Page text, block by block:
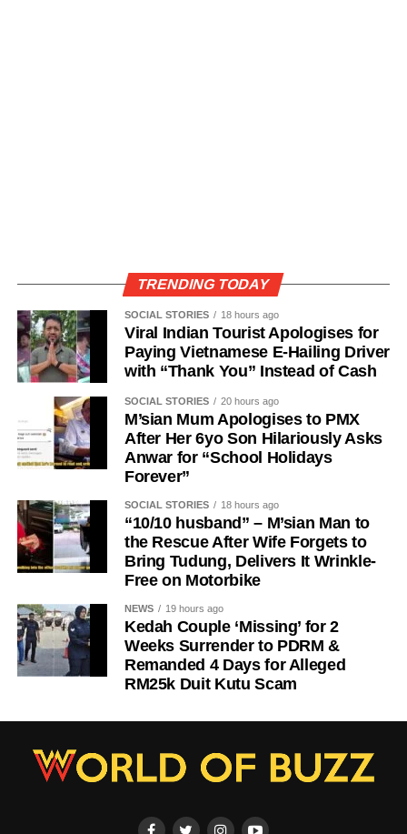
TRENDING TODAY
SOCIAL STORIES 18 hours ago
Viral Indian Tourist Apologises for
Paying Vietnamese E-Hailing Driver
with “Thank You” Instead of Cash
SOCIAL STORIES 20 hours ago
M’sian Mum Apologises to PMX
After Her 6yo Son Hilariously Asks
Anwar for “School Holidays
Forever”
SOCIAL STORIES 18 hours ago
“10/10 husband” – M’sian Man to
the Rescue After Wife Forgets to
Bring Tudung, Delivers It Wrinkle-
Free on Motorbike
NEWS 19 hours ago
Kedah Couple ‘Missing’ for 2
Weeks Surrender to PDRM &
Remanded 4 Days for Alleged
RM25k Duit Kutu Scam